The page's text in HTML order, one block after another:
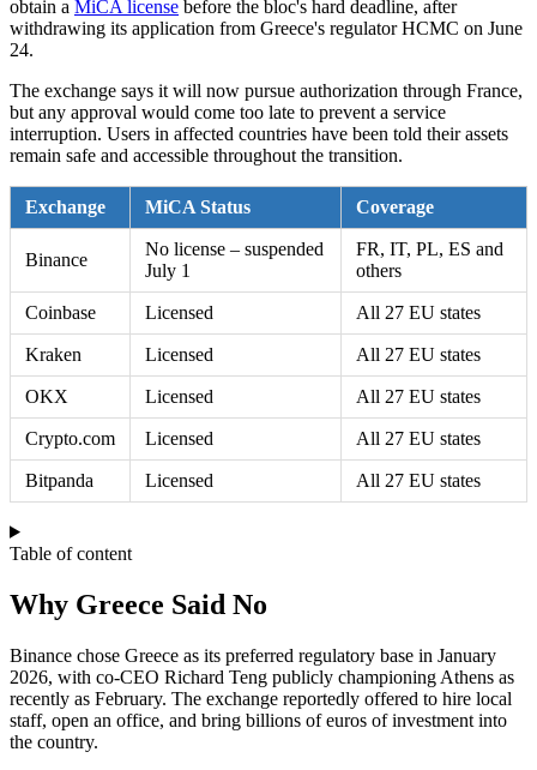
obtain a MiCA license before the bloc's hard deadline, after
withdrawing its application from Greece's regulator HCMC on June
24.
The exchange says it will now pursue authorization through France,
but any approval would come too late to prevent a service
interruption. Users in affected countries have been told their assets
remain safe and accessible throughout the transition.
Exchange MiCA Status Coverage
Binance
No license – suspended
July 1
FR, IT, PL, ES and
others
Coinbase Licensed All 27 EU states
Kraken Licensed All 27 EU states
OKX Licensed All 27 EU states
Crypto.com Licensed All 27 EU states
Bitpanda Licensed All 27 EU states
Table of content
Why Greece Said No
Binance chose Greece as its preferred regulatory base in January
2026, with co-CEO Richard Teng publicly championing Athens as
recently as February. The exchange reportedly offered to hire local
staff, open an office, and bring billions of euros of investment into
the country.